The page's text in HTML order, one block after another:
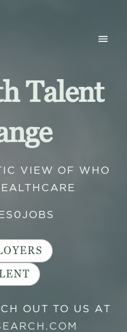
Talent
VIEW OF WHO
0 JOBS
OUT TO US AT